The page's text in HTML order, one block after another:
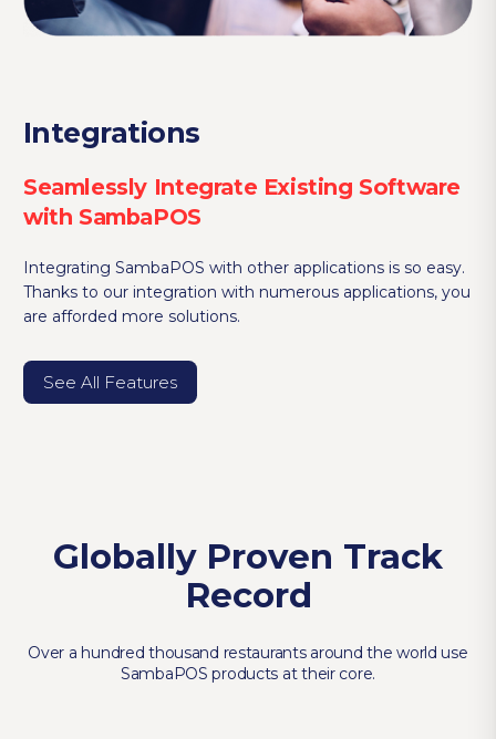
Integrations
Seamlessly Integrate Existing Software
with SambaPOS
Integrating SambaPOS with other applications is so easy.
Thanks to our integration with numerous applications, you
are afforded more solutions.
See All Features
Globally Proven Track
Record
Over a hundred thousand restaurants around the world use
SambaPOS products at their core.